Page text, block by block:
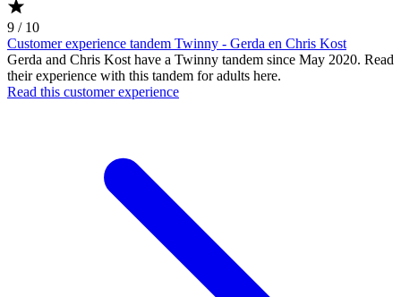
9 / 10
Customer experience tandem Twinny - Gerda en Chris Kost
Gerda and Chris Kost have a Twinny tandem since May 2020. Read
their experience with this tandem for adults here.
Read this customer experience